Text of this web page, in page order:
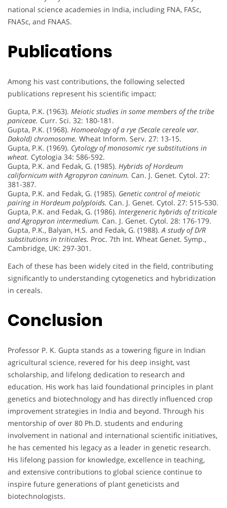
national science academies in India, including FNA, FASc,
FNASc, and FNAAS.
Publications
Among his vast contributions, the following selected
publications represent his scientific impact:
Gupta, P.K. (1963). Meiotic studies in some members of the tribe
paniceae. Curr. Sci. 32: 180-181.
Gupta, P.K. (1968). Homoeology of a rye (Secale cereale var.
Dakold) chromosome. Wheat Inform. Serv. 27: 13-15.
Gupta, P.K. (1969). Cytology of monosomic rye substitutions in
wheat. Cytologia 34: 586-592.
Gupta, P.K. and Fedak, G. (1985). Hybrids of Hordeum
californicum with Agropyron caninum. Can. J. Genet. Cytol. 27:
381-387.
Gupta, P.K. and Fedak, G. (1985). Genetic control of meiotic
pairing in Hordeum polyploids. Can. J. Genet. Cytol. 27: 515-530.
Gupta, P.K. and Fedak, G. (1986). Intergeneric hybrids of triticale
and Agropyron intermedium. Can. J. Genet. Cytol. 28: 176-179.
Gupta, P.K., Balyan, H.S. and Fedak, G. (1988).A study of D/R
substitutions in triticales. Proc. 7th Int. Wheat Genet. Symp.,
Cambridge, UK: 297-301.
Each of these has been widely cited in the field, contributing
significantly to understanding cytogenetics and hybridization
in cereals.
Conclusion
Professor P. K. Gupta stands as a towering figure in Indian
agricultural science, revered for his deep insight, vast
scholarship, and lifelong dedication to research and
education. His work has laid foundational principles in plant
genetics and biotechnology and has directly influenced crop
improvement strategies in India and beyond. Through his
mentorship of over 80 Ph.D. students and enduring
involvement in national and international scientific initiatives,
he has cemented his legacy as a leader in genetic research.
His lifelong passion for knowledge, excellence in teaching,
and extensive contributions to global science continue to
inspire future generations of plant geneticists and
biotechnologists.